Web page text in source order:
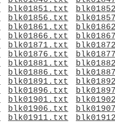
blk01851.txt
blk01856.txt
blk01861.txt
blk01866.txt
blk01871.txt
blk01876.txt
blk01881.txt
blk01886.txt
blk01891.txt
blk01896.txt
blk01901.txt
blk01906.txt
blk01911.txt